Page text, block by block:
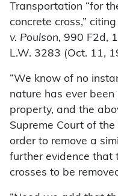
Transportation “for
concrete cross,”
v. Poulson, 990 F2d,
L.W. 3283 (Oct. 11,
“We know of no
nature has ever
property, and the
Supreme Court of
order to remove a
further evidence that
crosses to be